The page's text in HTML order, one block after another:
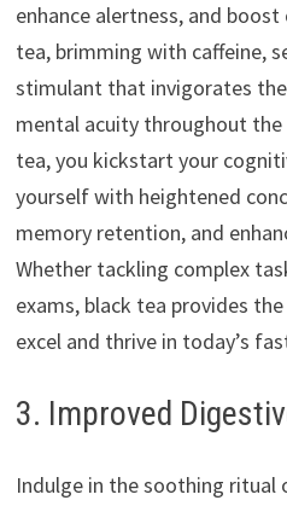
enhance alertness, and
tea, brimming with caffeine,
stimulant that invigorates
mental acuity throughout the
tea, you kickstart your
yourself with heightened
memory retention, and
Whether tackling complex
exams, black tea provides
excel and thrive in today’s
3. Improved
Indulge in the soothing ritual